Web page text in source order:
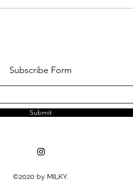
Subscribe Form
Submit
©2020 by MILKY.